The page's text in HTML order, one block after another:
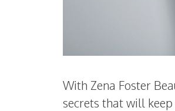
With Zena Foster
secrets that will